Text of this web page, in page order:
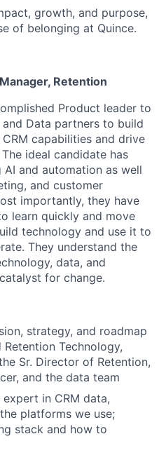
growth, and purpose,
of belonging at Quince.
Retention
Product leader to
Data partners to build
capabilities and drive
ideal candidate has
and automation as well
and customer
importantly, they have
learn quickly and move
technology and use it to
They understand the
data, and
for change.
strategy, and roadmap
Technology,
Sr. Director of Retention,
and the data team
in CRM data,
platforms we use;
stack and how to